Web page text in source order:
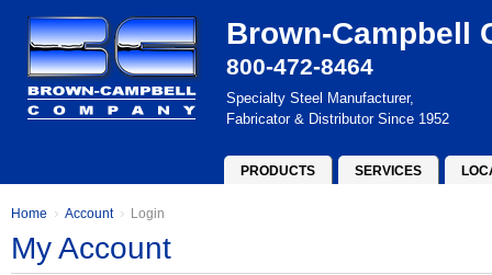
Brown-Campbell
800-472-8464
Specialty Steel Manufacturer,
Fabricator & Distributor Since 1952
PRODUCTS SERVICES
Home Account Login
My Account